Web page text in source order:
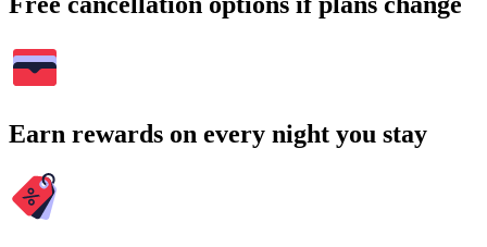
Earn rewards on every night you stay